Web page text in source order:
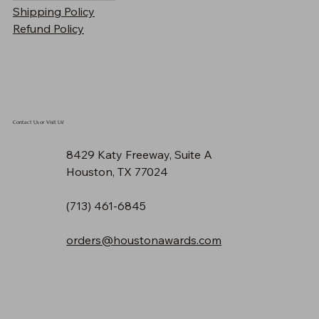
Price
$90.30
Shipping Policy
Refund Policy
Contact Us or Visit Us!
8429 Katy Freeway, Suite A
Houston, TX 77024
(713) 461-6845
orders@houstonawards.com